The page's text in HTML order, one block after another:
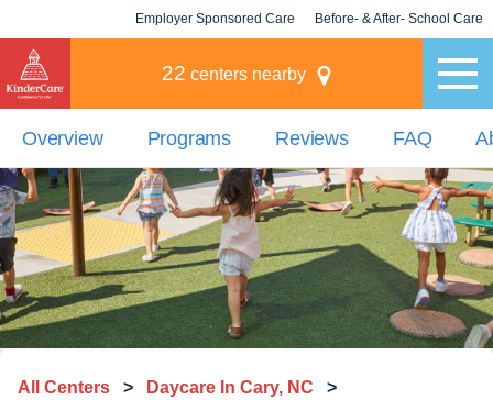
Employer Sponsored Care Before- & After- School Care
22 centers nearby
Overview Programs Reviews FAQ
All Centers > Daycare In Cary, NC >